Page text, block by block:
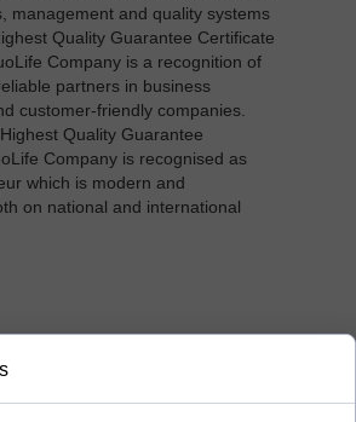
management and quality systems
Quality Guarantee Certificate
Company is a recognition of
partners in business
customer-friendly companies.
Quality Guarantee
Company is recognised as
which is modern and
on national and international